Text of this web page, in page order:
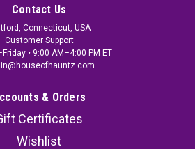
Contact Us
Connecticut, USA
Customer Support
• 9:00 AM–4:00 PM ET
& Orders
Certificates
Wishlist